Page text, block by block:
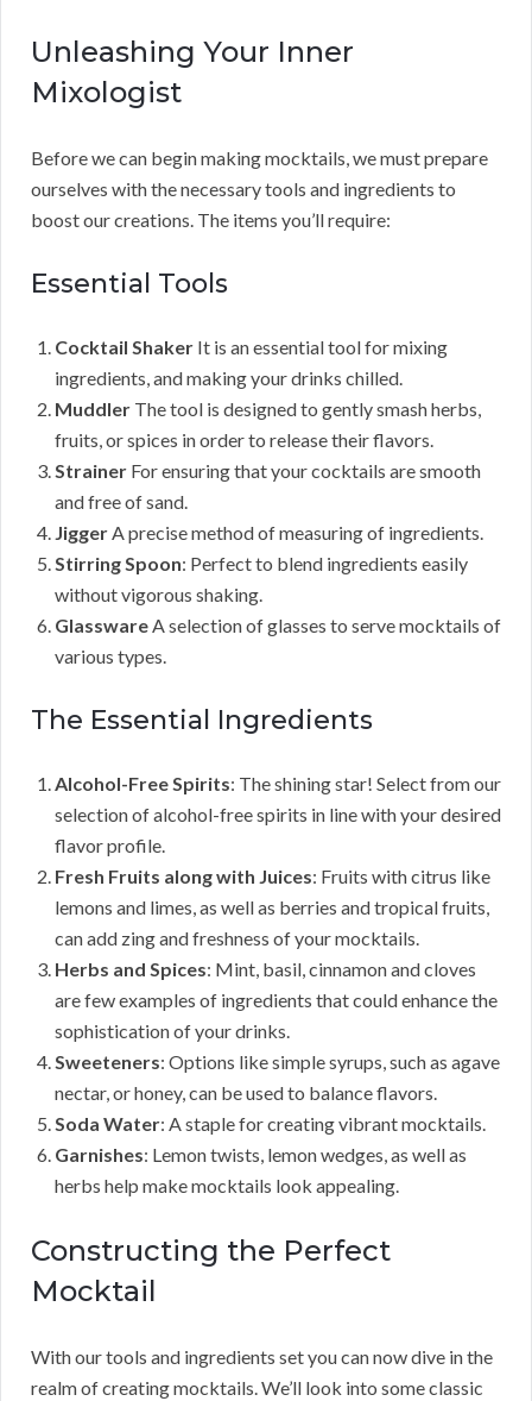
Unleashing Your Inner
Mixologist
Before we can begin making mocktails, we must prepare
ourselves with the necessary tools and ingredients to
boost our creations. The items you’ll require:
Essential Tools
Cocktail Shaker It is an essential tool for mixing
ingredients, and making your drinks chilled.
Muddler The tool is designed to gently smash herbs,
fruits, or spices in order to release their flavors.
Strainer For ensuring that your cocktails are smooth
and free of sand.
JiggerA precise method of measuring of ingredients.
Stirring Spoon: Perfect to blend ingredients easily
without vigorous shaking.
GlasswareA selection of glasses to serve mocktails of
various types.
The Essential Ingredients
Alcohol-Free Spirits: The shining star! Select from our
selection of alcohol-free spirits in line with your desired
flavor profile.
Fresh Fruits along with Juices: Fruits with citrus like
lemons and limes, as well as berries and tropical fruits,
can add zing and freshness of your mocktails.
Herbs and Spices: Mint, basil, cinnamon and cloves
are few examples of ingredients that could enhance the
sophistication of your drinks.
Sweeteners: Options like simple syrups, such as agave
nectar, or honey, can be used to balance flavors.
Soda Water: A staple for creating vibrant mocktails.
Garnishes: Lemon twists, lemon wedges, as well as
herbs help make mocktails look appealing.
Constructing the Perfect
Mocktail
With our tools and ingredients set you can now dive in the
realm of creating mocktails. We’ll look into some classic